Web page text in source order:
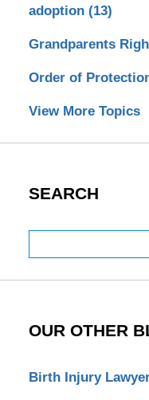
adoption (13)
Grandparents
Order of
View More Topics
SEARCH
OUR OTHER
Birth Injury